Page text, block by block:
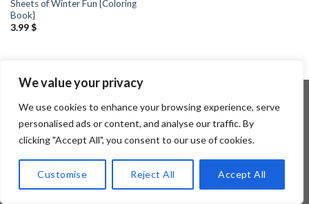
We value your privacy
We use cookies to enhance your browsing experience, serve
personalised ads or content, and analyse our traffic. By
clicking "Accept All", you consent to our use of cookies.
Customise Reject All Accept All
Sheets of Winter Fun {Coloring
Book}
3.99$
Copyright 2026 ©Flatsome Theme